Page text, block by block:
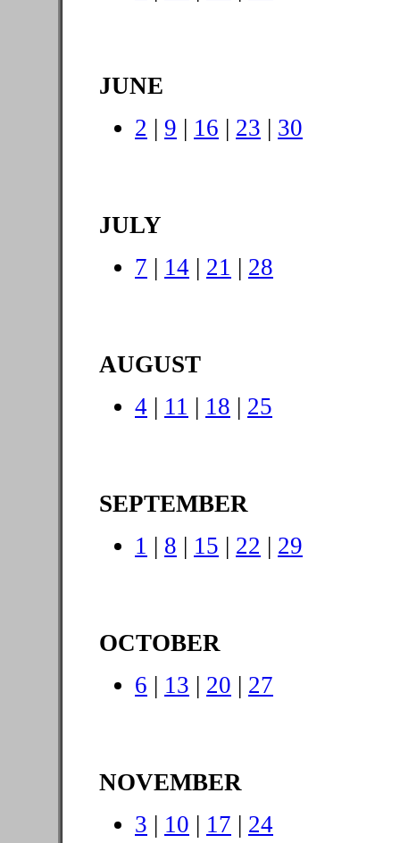
JUNE
2 | 9 | 16 | 23 | 30
JULY
7 | 14 | 21 | 28
AUGUST
4 | 11 | 18 | 25
SEPTEMBER
1 | 8 | 15 | 22 | 29
OCTOBER
6 | 13 | 20 | 27
NOVEMBER
3 | 10 | 17 | 24